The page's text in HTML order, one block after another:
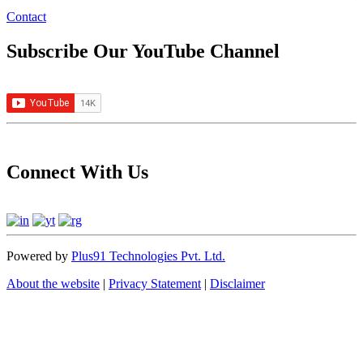
Contact
Subscribe Our YouTube Channel
Connect With Us
Powered by Plus91 Technologies Pvt. Ltd.
About the website | Privacy Statement| Disclaimer